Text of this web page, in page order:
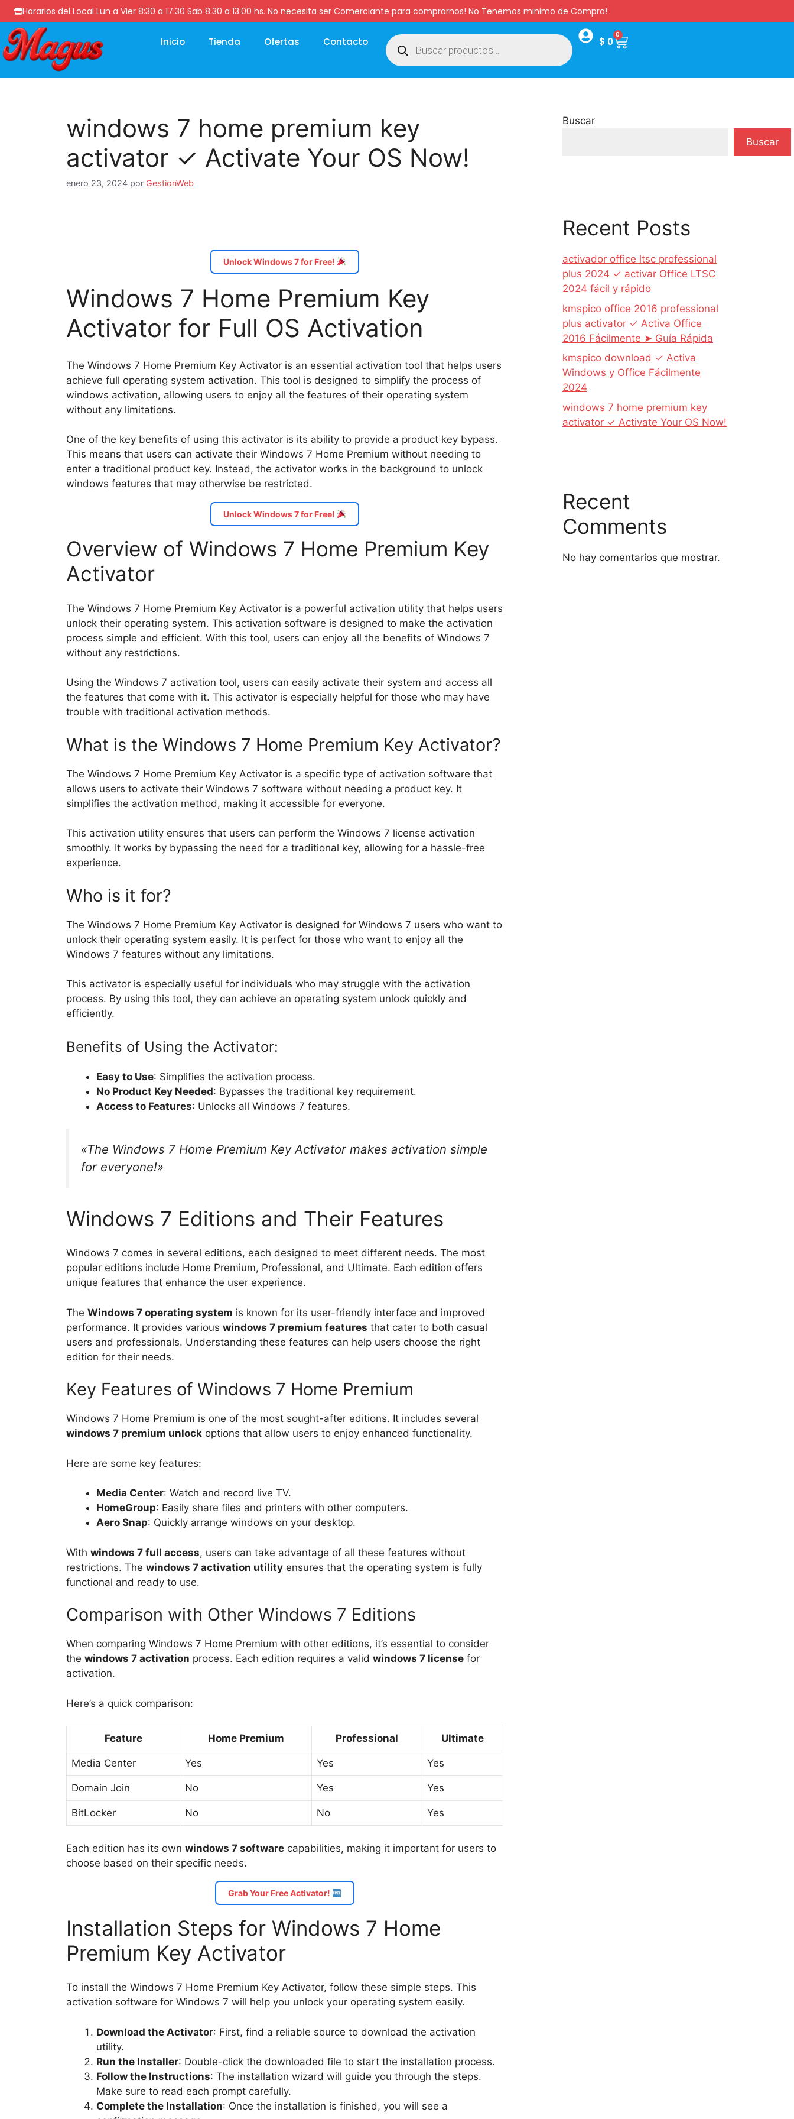
Horarios del Local Lun a Vier 8:30 a 17:30 Sab 8:30 a 13:00 hs. No necesita ser Comerciante para comprarnos! No Tenemos minimo de Compra!
Inicio Tienda Ofertas Contacto $ 0
0
windows 7 home premium key
activator ✓ Activate Your OS Now!
enero 23, 2024 por GestionWeb
Unlock Windows 7 for Free!
Windows 7 Home Premium Key
Activator for Full OS Activation
The Windows 7 Home Premium Key Activator is an essential activation tool that helps users
achieve full operating system activation. This tool is designed to simplify the process of
windows activation, allowing users to enjoy all the features of their operating system
without any limitations.
One of the key benefits of using this activator is its ability to provide a product key bypass.
This means that users can activate their Windows 7 Home Premium without needing to
enter a traditional product key. Instead, the activator works in the background to unlock
windows features that may otherwise be restricted.
Unlock Windows 7 for Free!
Overview of Windows 7 Home Premium Key
Activator
The Windows 7 Home Premium Key Activator is a powerful activation utility that helps users
unlock their operating system. This activation software is designed to make the activation
process simple and efficient. With this tool, users can enjoy all the benefits of Windows 7
without any restrictions.
Using the Windows 7 activation tool, users can easily activate their system and access all
the features that come with it. This activator is especially helpful for those who may have
trouble with traditional activation methods.
What is the Windows 7 Home Premium Key Activator?
The Windows 7 Home Premium Key Activator is a specific type of activation software that
allows users to activate their Windows 7 software without needing a product key. It
simplifies the activation method, making it accessible for everyone.
This activation utility ensures that users can perform the Windows 7 license activation
smoothly. It works by bypassing the need for a traditional key, allowing for a hassle-free
experience.
Who is it for?
The Windows 7 Home Premium Key Activator is designed for Windows 7 users who want to
unlock their operating system easily. It is perfect for those who want to enjoy all the
Windows 7 features without any limitations.
This activator is especially useful for individuals who may struggle with the activation
process. By using this tool, they can achieve an operating system unlock quickly and
efficiently.
Benefits of Using the Activator:
Easy to Use: Simplifies the activation process.
No Product Key Needed: Bypasses the traditional key requirement.
Access to Features: Unlocks all Windows 7 features.
«The Windows 7 Home Premium Key Activator makes activation simple
for everyone!»
Windows 7 Editions and Their Features
Windows 7 comes in several editions, each designed to meet different needs. The most
popular editions include Home Premium, Professional, and Ultimate. Each edition offers
unique features that enhance the user experience.
The Windows 7 operating system is known for its user-friendly interface and improved
performance. It provides various windows 7 premium features that cater to both casual
users and professionals. Understanding these features can help users choose the right
edition for their needs.
Key Features of Windows 7 Home Premium
Windows 7 Home Premium is one of the most sought-after editions. It includes several
windows 7 premium unlock options that allow users to enjoy enhanced functionality.
Here are some key features:
Media Center: Watch and record live TV.
HomeGroup: Easily share files and printers with other computers.
Aero Snap: Quickly arrange windows on your desktop.
With windows 7 full access, users can take advantage of all these features without
restrictions. The windows 7 activation utility ensures that the operating system is fully
functional and ready to use.
Comparison with Other Windows 7 Editions
When comparing Windows 7 Home Premium with other editions, it’s essential to consider
the windows 7 activation process. Each edition requires a valid windows 7 license for
activation.
Here’s a quick comparison:
Feature Home Premium Professional Ultimate
Media Center Yes Yes Yes
Domain Join No Yes Yes
BitLocker No No Yes
Each edition has its own windows 7 software capabilities, making it important for users to
choose based on their specific needs.
Grab Your Free Activator!
Installation Steps for Windows 7 Home
Premium Key Activator
To install the Windows 7 Home Premium Key Activator, follow these simple steps. This
activation software for Windows 7 will help you unlock your operating system easily.
Download the Activator: First, find a reliable source to download the activation
utility.
Run the Installer: Double-click the downloaded file to start the installation process.
Follow the Instructions: The installation wizard will guide you through the steps.
Make sure to read each prompt carefully.
Complete the Installation: Once the installation is finished, you will see a
Buscar
Buscar
Recent Posts
activador office ltsc professional
plus 2024 ✓ activar Office LTSC
2024 fácil y rápido
kmspico office 2016 professional
plus activator ✓ Activa Office
2016 Fácilmente ➤ Guía Rápida
kmspico download ✓ Activa
Windows y Office Fácilmente
2024
windows 7 home premium key
activator ✓ Activate Your OS Now!
Recent
Comments
No hay comentarios que mostrar.